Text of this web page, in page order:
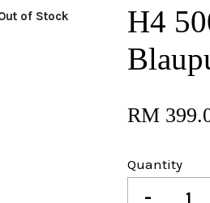
of Stock
H4
RM
Quantity
-